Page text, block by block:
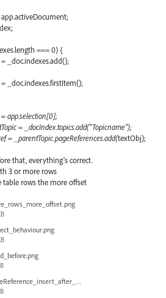
=== 0) {
= _doc.indexes.add();
= _doc.indexes.firstItem();
app.selection[0];
= _docIndex.topics.add("Topicname");
= _parentTopic.pageReferences.add(textObj);
that, everything's correct.
3 or more rows
table rows the more offset
pageReference_insert_after_the_selection.png